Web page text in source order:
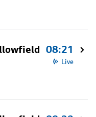
08:21
Live